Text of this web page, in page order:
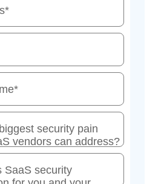
*
*
security pain
vendors can address?
SaaS security